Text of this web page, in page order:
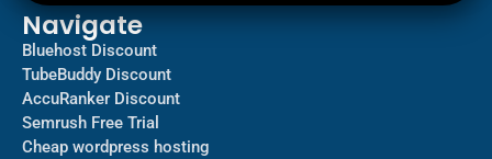
Navigate
Bluehost Discount
TubeBuddy Discount
AccuRanker Discount
Semrush Free Trial
Cheap wordpress hosting